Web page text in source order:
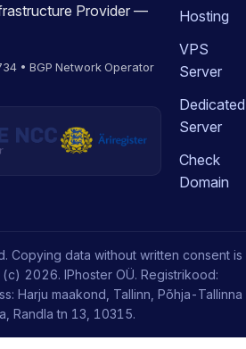
Provider —
• BGP Network Operator
Hosting
VPS
Server
Dedicated
Server
Check
Domain
Copying data without written consent is
2026. IPhoster OÜ. Registrikood:
Harju maakond, Tallinn, Põhja-Tallinna
Randla tn 13, 10315.